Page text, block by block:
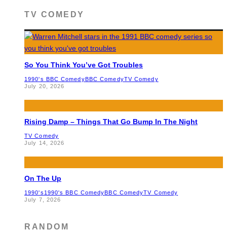
TV COMEDY
So You Think You’ve Got Troubles
1990's BBC ComedyBBC ComedyTV Comedy
July 20, 2026
Rising Damp – Things That Go Bump In The Night
TV Comedy
July 14, 2026
On The Up
1990's 1990's BBC ComedyBBC ComedyTV Comedy
July 7, 2026
RANDOM